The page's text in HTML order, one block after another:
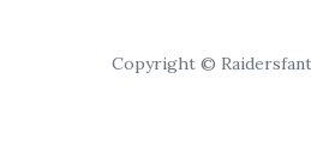
Copyright ©